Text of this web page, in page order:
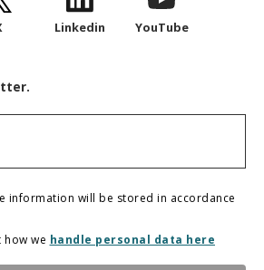
Linkedin YouTube
information will be stored in accordance
how we handle personal data here